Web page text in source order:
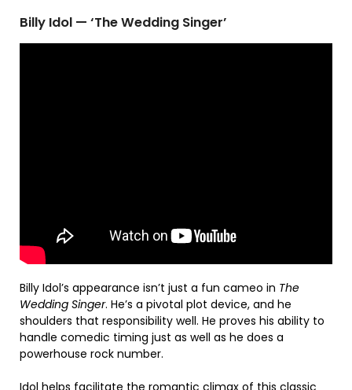
Billy Idol — ‘The Wedding Singer’
Billy Idol’s appearance isn’t just a fun cameo in The
Wedding Singer. He’s a pivotal plot device, and he
shoulders that responsibility well. He proves his ability to
handle comedic timing just as well as he does a
powerhouse rock number.
Idol helps facilitate the romantic climax of this classic